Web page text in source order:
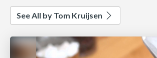
See All by Tom Kruijsen